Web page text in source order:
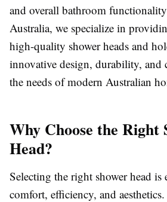
and overall bathroom
Australia, we specialize in
high-quality shower heads and
innovative design, durability, and
the needs of modern Australian
Why Choose the Right
Head?
Selecting the right shower head is
comfort, efficiency, and